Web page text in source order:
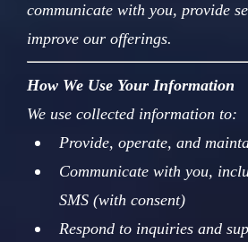
communicate with you, provide
improve our offerings.
How We Use Your Information
We use collected information to:
Provide, operate, and
Communicate with you,
SMS (with consent)
Respond to inquiries and